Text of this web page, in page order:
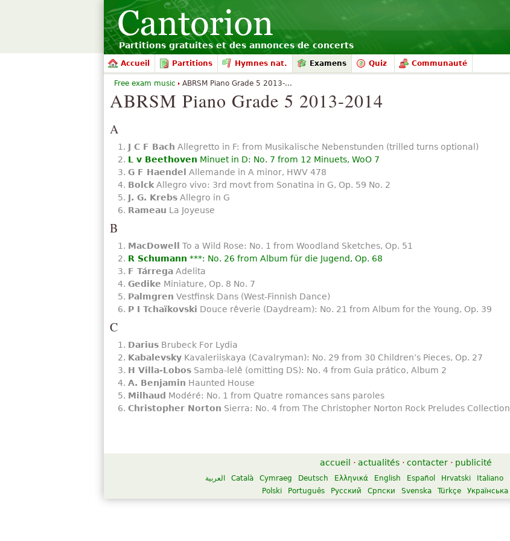
Partitions gratuites et des annonces de concerts
Accueil Partitions Hymnes nat. Examens Quiz Communauté
ABRSM Piano Grade 5 2013-2014
A
J C F Bach Allegretto in F: from Musikalische Nebenstunden (trilled turns optional)
L v Beethoven Minuet in D: No. 7 from 12 Minuets, WoO 7
G F Haendel
Allemande in A minor, HWV 478
Bolck Allegro vivo: 3rd movt from Sonatina in G, Op. 59 No. 2
J. G. Krebs Allegro in G
Rameau La Joyeuse
B
MacDowell
To a Wild Rose: No. 1 from Woodland Sketches, Op. 51
R Schumann ***: No. 26 from Album für die Jugend, Op. 68
F Tárrega Adelita
Gedike Miniature, Op. 8 No. 7
Palmgren Vestfinsk Dans (West-Finnish Dance)
P I Tchaïkovski Douce rêverie (Daydream): No. 21 from Album for the Young, Op. 39
C
Darius Brubeck For Lydia
Kabalevsky Kavaleriiskaya (Cavalryman): No. 29 from 30 Children’s Pieces, Op. 27
H Villa-Lobos Samba-lelê (omitting DS): No. 4 from Guia prático, Album 2
A. Benjamin Haunted House
Milhaud Modéré: No. 1 from Quatre romances sans paroles
Christopher Norton Sierra: No. 4 from The Christopher Norton Rock Preludes Collection
Free exam music ABRSM Piano Grade 5 2013-...
accueil · actualités · contacter · publicité
العربية Català Cymraeg Deutsch Ελληνικά English Español Hrvatski Italiano
Polski
Português Русский Српски Svenska Türkçe Українська